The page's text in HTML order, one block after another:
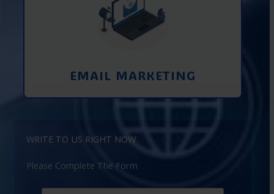
EMAIL MARKETING
Interaction using email marketing.
Collecting emails from potential clients
on the Internet
WRITE TO US RIGHT NOW
Please Complete The Form